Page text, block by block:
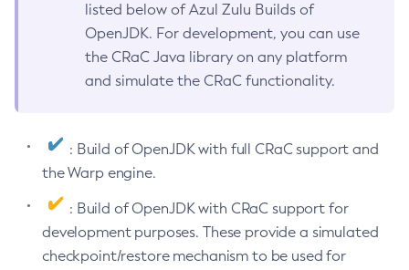
listed below of Azul Zulu Builds of
OpenJDK. For development, you can use
the CRaC Java library on any platform
and simulate the CRaC functionality.
: Build of OpenJDK with full CRaC support and
the Warp engine.
: Build of OpenJDK with CRaC support for
development purposes. These provide a simulated
checkpoint/restore mechanism to be used for